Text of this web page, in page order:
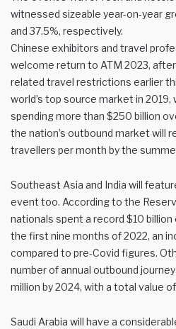
witnessed sizeable year-on-year
and 37.5%, respectively.
Chinese exhibitors and travel
welcome return to ATM 2023,
related travel restrictions earlier
world’s top source market in
spending more than $250 billion
the nation’s outbound market will
travellers per month by the
Southeast Asia and India will
event too. According to the
nationals spent a record $10
the first nine months of 2022, an
compared to pre-Covid figures.
number of annual outbound
million by 2024, with a total value
Saudi Arabia will have a